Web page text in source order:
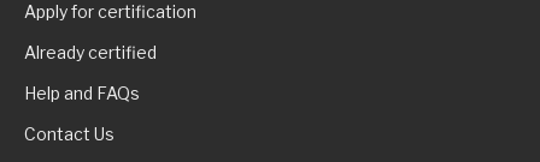
Apply for certification
Already certified
Help and FAQs
Contact Us